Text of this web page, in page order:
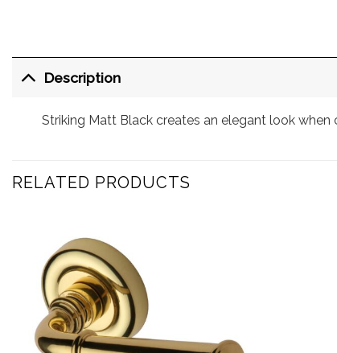
Description
Striking Matt Black creates an elegant look when
RELATED PRODUCTS